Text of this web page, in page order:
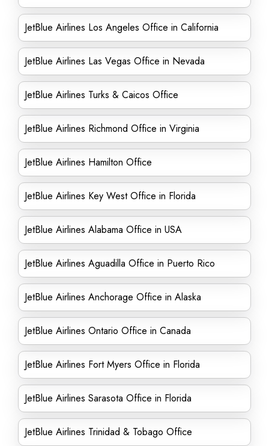
JetBlue Airlines Los Angeles Office in California
JetBlue Airlines Las Vegas Office in Nevada
JetBlue Airlines Turks & Caicos Office
JetBlue Airlines Richmond Office in Virginia
JetBlue Airlines Hamilton Office
JetBlue Airlines Key West Office in Florida
JetBlue Airlines Alabama Office in USA
JetBlue Airlines Aguadilla Office in Puerto Rico
JetBlue Airlines Anchorage Office in Alaska
JetBlue Airlines Ontario Office in Canada
JetBlue Airlines Fort Myers Office in Florida
JetBlue Airlines Sarasota Office in Florida
JetBlue Airlines Trinidad & Tobago Office